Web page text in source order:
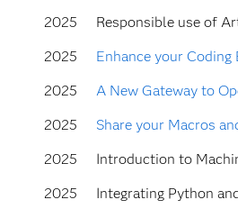
2025 Responsible use of
2025
Enhance your
2025
A New Gateway to
2025
Share your Macros
2025
Introduction to
2025
Integrating Python